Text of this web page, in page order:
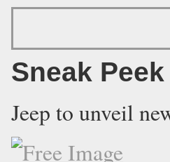
Sneak
Jeep to unveil